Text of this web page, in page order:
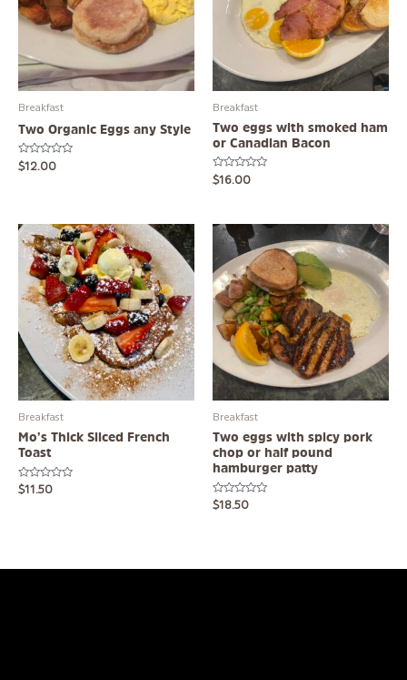
Breakfast
Two Organic Eggs any Style
Rated
0
$12.00
Breakfast
Two eggs with smoked ham
or Canadian Bacon
Rated
0
$16.00
Breakfast
Mo’s Thick Sliced French
Toast
Rated
0
$11.50
Breakfast
Two eggs with spicy pork
chop or half pound
hamburger patty
Rated
0
$18.50